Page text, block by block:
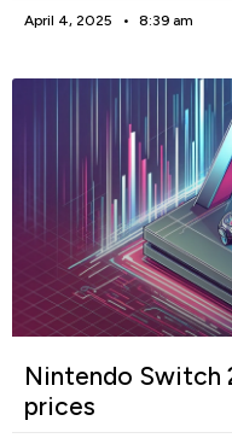
April 4, 2025 8:39 am
Nintendo Switch
prices